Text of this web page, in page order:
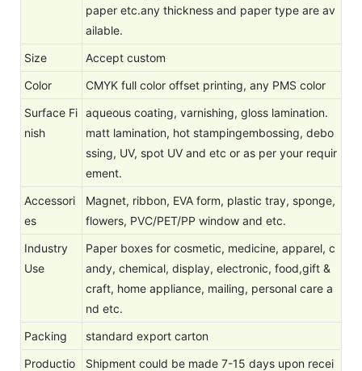
paper etc.any thickness and paper type are av
ailable.
Size
Accept custom
Color
CMYK full color offset printing, any PMS color
Surface Fi
nish
aqueous coating, varnishing, gloss lamination.
matt lamination, hot stampingembossing, debo
ssing, UV, spot UV and etc or as per your requir
ement.
Accessori
es
Magnet, ribbon, EVA form, plastic tray, sponge,
flowers, PVC/PET/PP window and etc.
Industry
Use
Paper boxes for cosmetic, medicine, apparel, c
andy, chemical, display, electronic, food,gift &
craft, home appliance, mailing, personal care a
nd etc.
Packing
standard export carton
Productio
Shipment could be made 7-15 days upon recei